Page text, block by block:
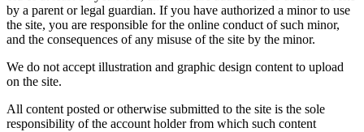
by a parent or legal guardian. If you have authorized a minor to use
the site, you are responsible for the online conduct of such minor,
and the consequences of any misuse of the site by the minor.
We do not accept illustration and graphic design content to upload
on the site.
All content posted or otherwise submitted to the site is the sole
responsibility of the account holder from which such content